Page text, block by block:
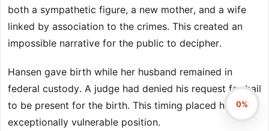
both a sympathetic figure, a new mother, and a wife
linked by association to the crimes. This created an
impossible narrative for the public to decipher.
Hansen gave birth while her husband remained in
federal custody. A judge had denied his request for bail
to be present for the birth. This timing placed her in an
exceptionally vulnerable position.
0%